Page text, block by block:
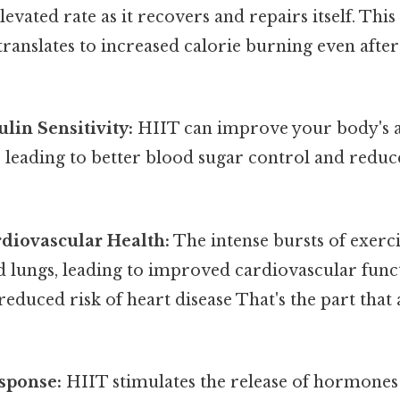
rate as it recovers and repairs itself.
to increased calorie burning even
Sensitivity: HIIT can improve your body's
leading to better blood sugar control and
Health: The intense bursts of
lungs, leading to improved cardiovascular
risk of heart disease That's the part that
HIIT stimulates the release of